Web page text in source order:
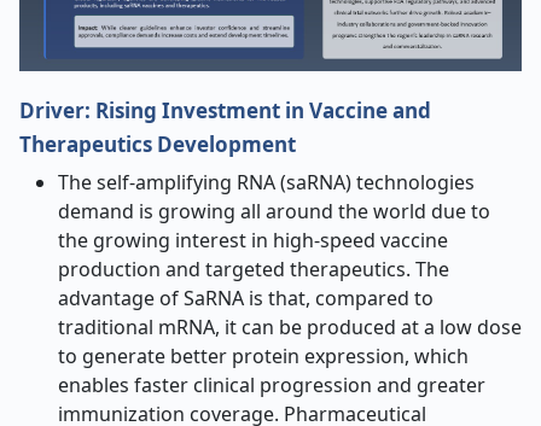
Driver: Rising Investment in Vaccine and
Therapeutics Development
The self-amplifying RNA (saRNA) technologies
demand is growing all around the world due to
the growing interest in high-speed vaccine
production and targeted therapeutics. The
advantage of SaRNA is that, compared to
traditional mRNA, it can be produced at a low dose
to generate better protein expression, which
enables faster clinical progression and greater
immunization coverage. Pharmaceutical